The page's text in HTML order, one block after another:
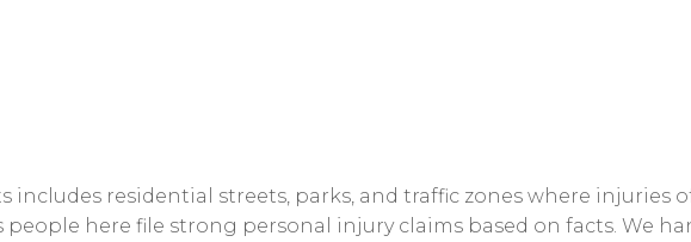
includes residential streets, parks, and traffic zones where injuries
people here file strong personal injury claims based on facts. We